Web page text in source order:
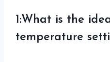
1:What is the
temperature